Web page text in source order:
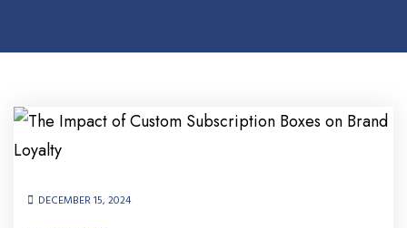
DECEMBER 15, 2024